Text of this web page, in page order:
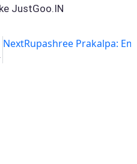
JustGoo.IN
2025
NextRupashree Prakalpa: